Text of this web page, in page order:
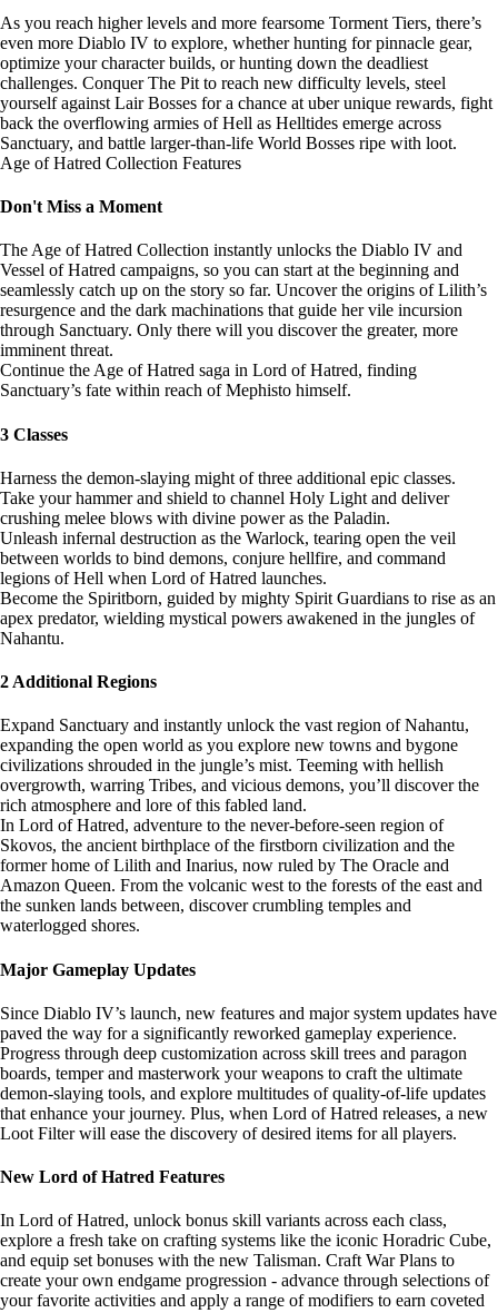
As you reach higher levels and more fearsome Torment Tiers, there’s
even more Diablo IV to explore, whether hunting for pinnacle gear,
optimize your character builds, or hunting down the deadliest
challenges. Conquer The Pit to reach new difficulty levels, steel
yourself against Lair Bosses for a chance at uber unique rewards, fight
back the overflowing armies of Hell as Helltides emerge across
Sanctuary, and battle larger-than-life World Bosses ripe with loot.
Age of Hatred Collection Features
Don't Miss a Moment
The Age of Hatred Collection instantly unlocks the Diablo IV and
Vessel of Hatred campaigns, so you can start at the beginning and
seamlessly catch up on the story so far. Uncover the origins of Lilith’s
resurgence and the dark machinations that guide her vile incursion
through Sanctuary. Only there will you discover the greater, more
imminent threat.
Continue the Age of Hatred saga in Lord of Hatred, finding
Sanctuary’s fate within reach of Mephisto himself.
3 Classes
Harness the demon-slaying might of three additional epic classes.
Take your hammer and shield to channel Holy Light and deliver
crushing melee blows with divine power as the Paladin.
Unleash infernal destruction as the Warlock, tearing open the veil
between worlds to bind demons, conjure hellfire, and command
legions of Hell when Lord of Hatred launches.
Become the Spiritborn, guided by mighty Spirit Guardians to rise as an
apex predator, wielding mystical powers awakened in the jungles of
Nahantu.
2 Additional Regions
Expand Sanctuary and instantly unlock the vast region of Nahantu,
expanding the open world as you explore new towns and bygone
civilizations shrouded in the jungle’s mist. Teeming with hellish
overgrowth, warring Tribes, and vicious demons, you’ll discover the
rich atmosphere and lore of this fabled land.
In Lord of Hatred, adventure to the never-before-seen region of
Skovos, the ancient birthplace of the firstborn civilization and the
former home of Lilith and Inarius, now ruled by The Oracle and
Amazon Queen. From the volcanic west to the forests of the east and
the sunken lands between, discover crumbling temples and
waterlogged shores.
Major Gameplay Updates
Since Diablo IV’s launch, new features and major system updates have
paved the way for a significantly reworked gameplay experience.
Progress through deep customization across skill trees and paragon
boards, temper and masterwork your weapons to craft the ultimate
demon-slaying tools, and explore multitudes of quality-of-life updates
that enhance your journey. Plus, when Lord of Hatred releases, a new
Loot Filter will ease the discovery of desired items for all players.
New Lord of Hatred Features
In Lord of Hatred, unlock bonus skill variants across each class,
explore a fresh take on crafting systems like the iconic Horadric Cube,
and equip set bonuses with the new Talisman. Craft War Plans to
create your own endgame progression - advance through selections of
your favorite activities and apply a range of modifiers to earn coveted